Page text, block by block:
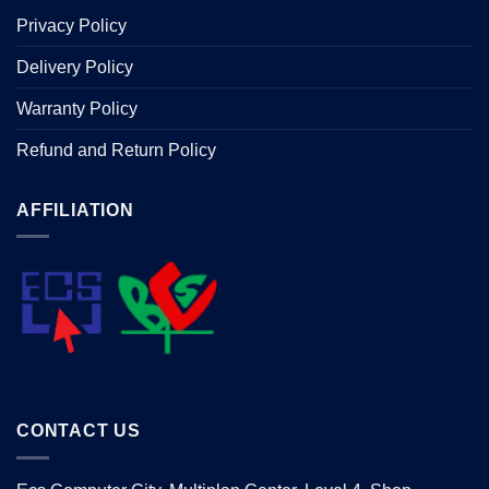
Privacy Policy
Delivery Policy
Warranty Policy
Refund and Return Policy
AFFILIATION
CONTACT US